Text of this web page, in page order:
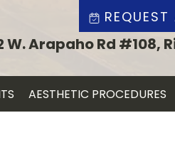
W. Arapaho Rd #108,
AESTHETIC PROCEDURES